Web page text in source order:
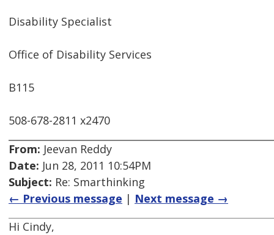
Disability Specialist
Office of Disability Services
B115
508-678-2811 x2470
From: Jeevan Reddy
Date: Jun 28, 2011 10:54PM
Subject: Re: Smarthinking
← Previous message | Next message →
Hi Cindy,